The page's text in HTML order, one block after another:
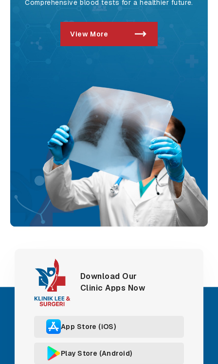
Comprehensive blood tests for a healthier future.
View More
Download Our
Clinic Apps Now
App Store (iOS)
Play Store (Android)